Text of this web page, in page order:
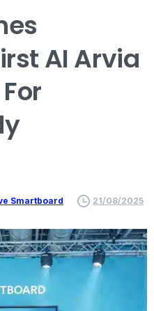
AIArvia
For
Smartboard 21/08/2025